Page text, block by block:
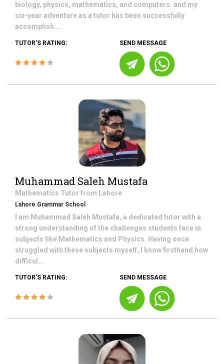
biology, physics, mathematics, and computers. and my
six-year adventure as a tutor has been successfully
accomplish...
TUTOR'S RATING: SEND MESSAGE
Muhammad Saleh Mustafa
Mathematics Tutor from Lahore
Lahore Grammar School
I am Muhammad Saleh Mustafa, a dedicated tutor with a
strong understanding of the challenges students face in
subjects like Mathematics and Physics. Having once
struggled with these subjects myself, I know firsthand how
difficul...
TUTOR'S RATING: SEND MESSAGE